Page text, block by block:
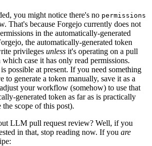
you might notice there's no permissions
That's because Forgejo currently does not
in the automatically-generated
the automatically-generated token
privileges unless it's operating on a pull
case it has only read permissions.
possible at present. If you need something
to generate a token manually, save it as a
your workflow (somehow) to use that
generated token as far as is practically
the scope of this post).
LLM pull request review? Well, if you
in that, stop reading now. If you are